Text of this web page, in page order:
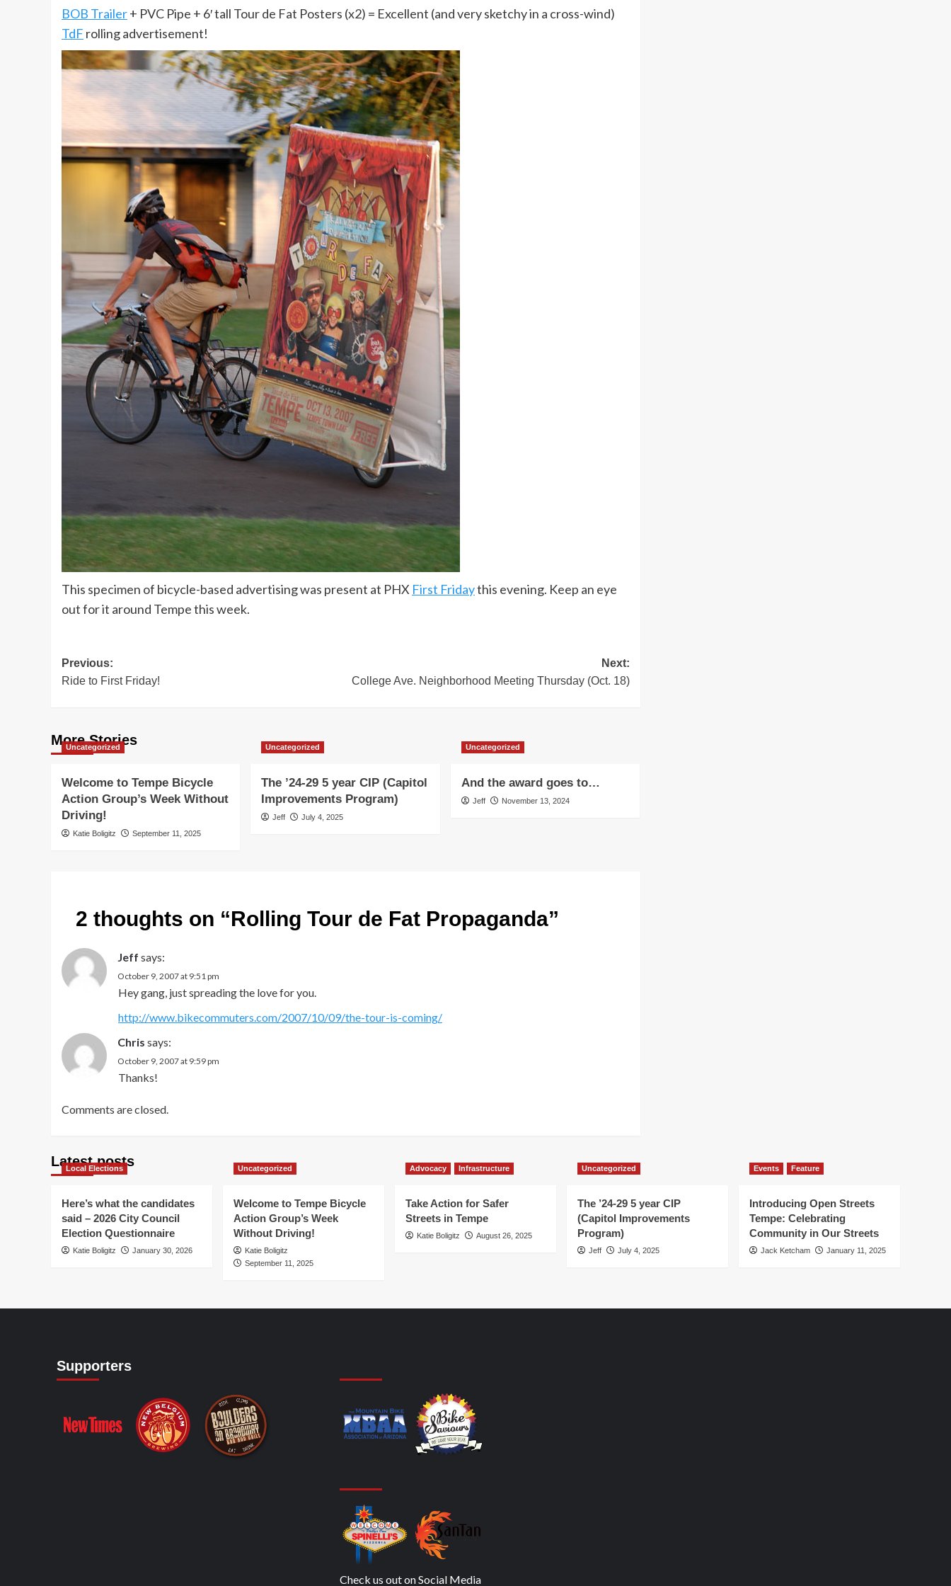
BOB Trailer+ PVC Pipe + 6′ tall Tour de Fat Posters (x2) = Excellent (and very sketchy in a cross-wind)
TdF rolling advertisement!
This specimen of bicycle-based advertising was present at PHX First Fridaythis evening. Keep an eye
out for it around Tempe this week.
Post
navigation
Previous:
Ride to First Friday!
Next:
College Ave. Neighborhood Meeting Thursday (Oct. 18)
More Stories
Uncategorized
Welcome to Tempe Bicycle
Action Group’s Week Without
Driving!
Katie Boligitz September 11, 2025
Uncategorized
The ’24-29 5 year CIP (Capitol
Improvements Program)
Jeff July 4, 2025
Uncategorized
And the award goes to…
Jeff November 13, 2024
2 thoughts on “Rolling Tour de Fat Propaganda”
Jeff says:
October 9, 2007 at 9:51 pm
Hey gang, just spreading the love for you.
http://www.bikecommuters.com/2007/10/09/the-tour-is-coming/
Chris says:
October 9, 2007 at 9:59 pm
Thanks!
Comments are closed.
Latest posts
Local Elections
Here’s what the candidates
said – 2026 City Council
Election Questionnaire
Katie Boligitz January 30, 2026
Uncategorized
Welcome to Tempe Bicycle
Action Group’s Week
Without Driving!
Katie Boligitz
September 11, 2025
Advocacy Infrastructure
Take Action for Safer
Streets in Tempe
Katie Boligitz August 26, 2025
Uncategorized
The ’24-29 5 year CIP
(Capitol Improvements
Program)
Jeff July 4, 2025
Events Feature
Introducing Open Streets
Tempe: Celebrating
Community in Our Streets
Jack Ketcham January 11, 2025
Supporters
Check us out on Social Media